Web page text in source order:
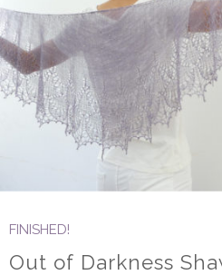
FINISHED!
Out of Darkness